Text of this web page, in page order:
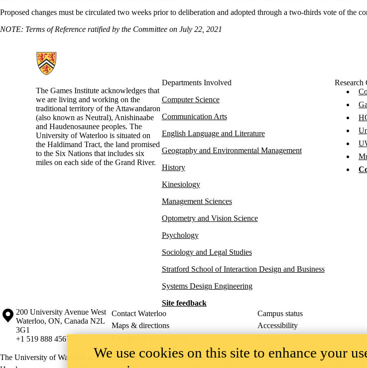
Proposed changes must be circulated two weeks prior to deliberation and adopted through a two-thirds vote of the
NOTE: Terms of Reference ratified by the Committee on July 22, 2021
Information about Games Institute
The Games Institute acknowledges that
we are living and working on the
traditional territory of the Attawandaron
(also known as Neutral), Anishinaabe
and Haudenosaunee peoples. The
University of Waterloo is situated on
the Haldimand Tract, the land promised
to the Six Nations that includes six
miles on each side of the Grand River.
Departments Involved
Computer Science
Communication Arts
English Language and Literature
Geography and Environmental Management
History
Kinesiology
Management Sciences
Optometry and Vision Science
Psychology
Sociology and Legal Studies
Stratford School of Interaction Design and Business
Systems Design Engineering
Site feedback
Research
Information about the University of Waterloo
Campus map
200 University Avenue West
Waterloo, ON, Canada N2L
3G1
+1 519 888 4567
Contact Waterloo Campus status
Maps & directions
Accessibility
Emergency notifications
Privacy
The University of Waterloo acknowledges that much of our work takes place on the traditional territory of the
We use cookies on this site to enhance your